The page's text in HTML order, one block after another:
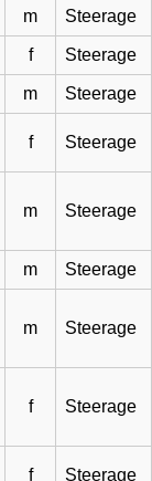
m Steerage
f Steerage
m Steerage
f Steerage
m Steerage
m Steerage
m Steerage
f Steerage
f Steerage